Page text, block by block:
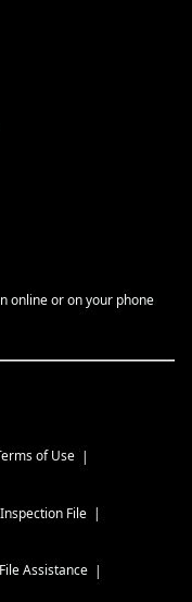
online or on your phone
of Use
File
Assistance